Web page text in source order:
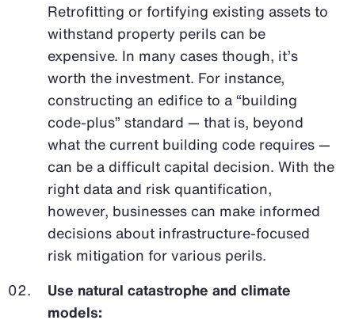
Retrofitting or fortifying existing assets to
withstand property perils can be
expensive. In many cases though, it’s
worth the investment. For instance,
constructing an edifice to a “building
code-plus” standard — that is, beyond
what the current building code requires —
can be a difficult capital decision. With the
right data and risk quantification,
however, businesses can make informed
decisions about infrastructure-focused
risk mitigation for various perils.
Use natural catastrophe and climate
models: